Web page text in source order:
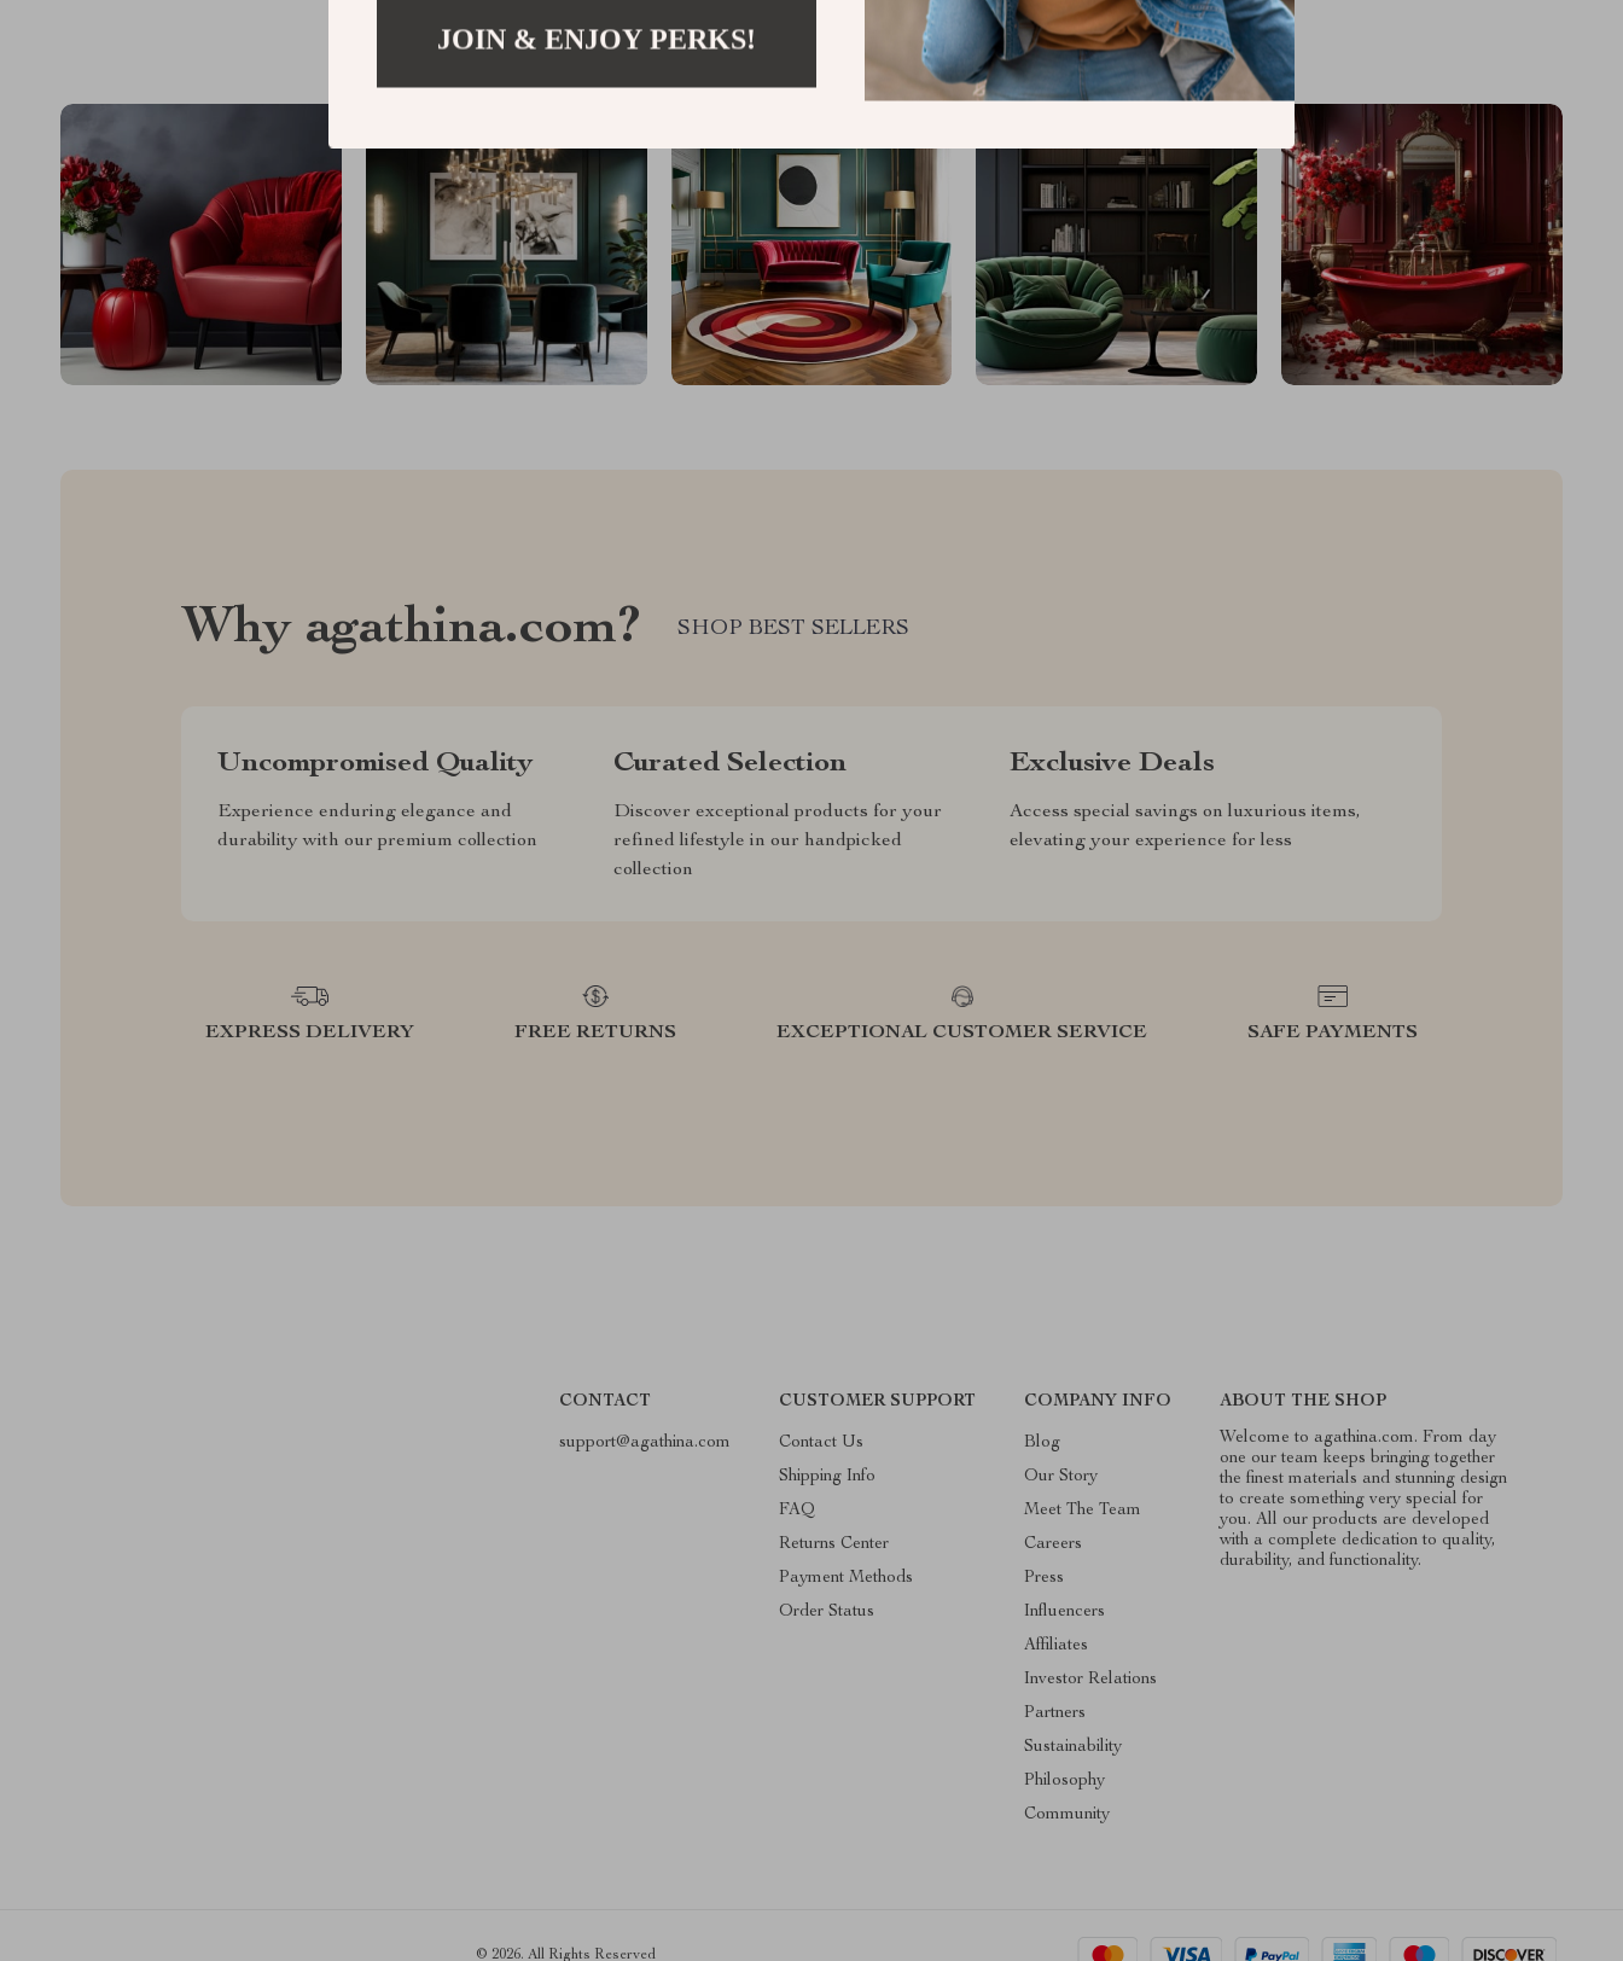
Why agathina.com? SHOP BEST SELLERS
Uncompromised Quality
Experience enduring elegance and
durability with our premium collection
Curated Selection
Discover exceptional products for your
refined lifestyle in our handpicked
collection
Exclusive Deals
Access special savings on luxurious items,
elevating your experience for less
EXPRESS DELIVERY FREE RETURNS EXCEPTIONAL CUSTOMER SERVICE SAFE PAYMENTS
CONTACT
support@agathina.com
CUSTOMER SUPPORT
Contact Us
Shipping Info
FAQ
Returns Center
Payment Methods
Order Status
COMPANY INFO
Blog
Our Story
Meet The Team
Careers
Press
Influencers
Affiliates
Investor Relations
Partners
Sustainability
Philosophy
Community
ABOUT THE SHOP
Welcome to agathina.com. From day
one our team keeps bringing together
the finest materials and stunning design
to create something very special for
you. All our products are developed
with a complete dedication to quality,
durability, and functionality.
© 2026. All Rights Reserved
JOIN & ENJOY PERKS!